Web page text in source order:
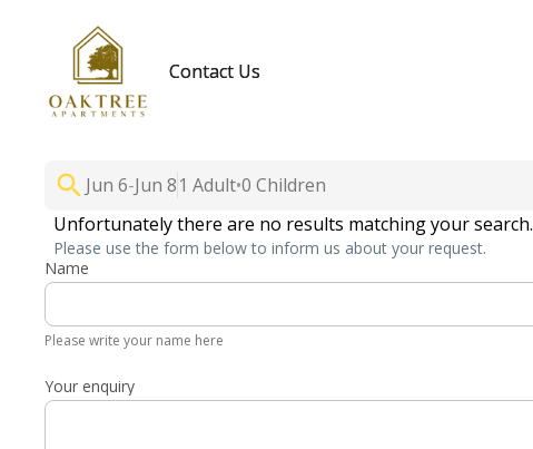
Contact Us
Jun 6-Jun 81 Adult•0 Children
Unfortunately there are no results matching your search.
Please use the form below to inform us about your request.
Name
Please write your name here
Your enquiry